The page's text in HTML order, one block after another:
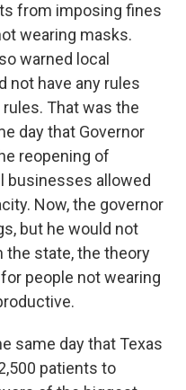
from imposing fines
wearing masks.
warned local
not have any rules
That was the
day that Governor
reopening of
businesses allowed
Now, the governor
but he would not
the state, the theory
people not wearing
same day that Texas
patients to